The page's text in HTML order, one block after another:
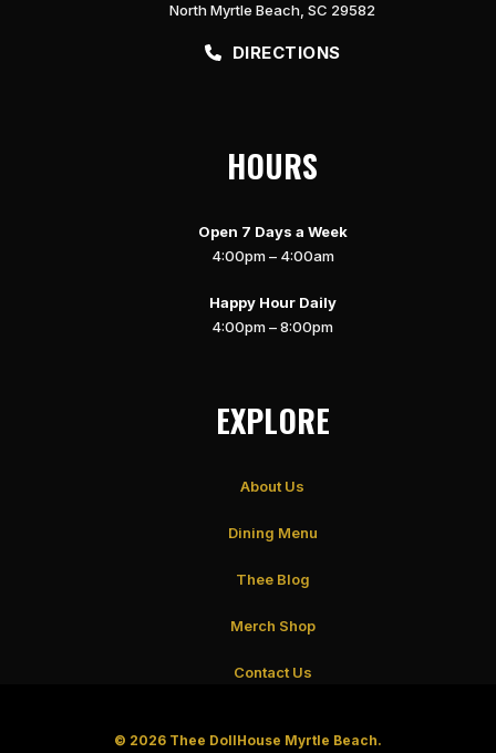
North Myrtle Beach, SC 29582
DIRECTIONS
HOURS
Open 7 Days a Week
4:00pm – 4:00am
Happy Hour Daily
4:00pm – 8:00pm
EXPLORE
About Us
Dining Menu
Thee Blog
Merch Shop
Contact Us
© 2026 Thee DollHouse Myrtle Beach.